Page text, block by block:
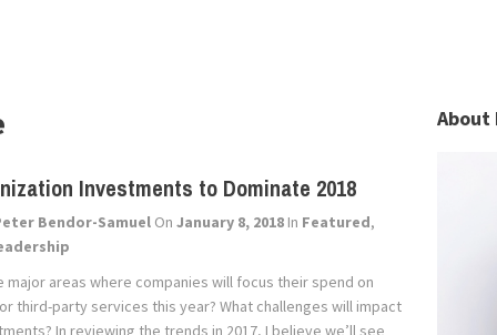
Investments to Dominate 2018
Bendor-Samuel OnJanuary 8, 2018 In Featured,
major areas where companies will focus their spend on
third-party services this year? What challenges will impact
In reviewing the trends in 2017, I believe we’ll see
About